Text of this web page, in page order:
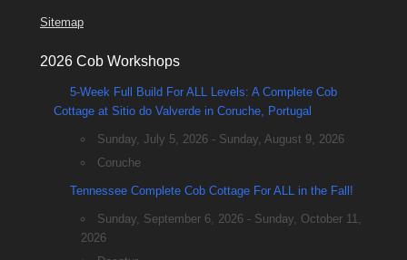
Sitemap
2026 Cob Workshops
5-Week Full Build For ALL Levels: A Complete Cob
Cottage at Sitio do Valverde in Coruche, Portugal
Sunday, July 5, 2026 - Sunday, August 9, 2026
Coruche
Tennessee Complete Cob Cottage For ALL in the Fall!
Sunday, September 6, 2026 - Sunday, October 11,
2026